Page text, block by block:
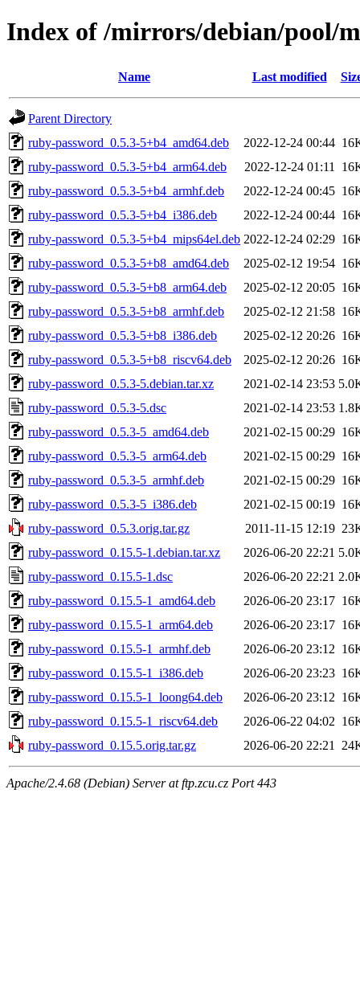
Index of /mirrors/debian/pool/
Name Last modified
Parent Directory
ruby-password_0.5.3-5+b4_amd64.deb
2022-12-24 00:44
ruby-password_0.5.3-5+b4_arm64.deb
2022-12-24 01:11
ruby-password_0.5.3-5+b4_armhf.deb
2022-12-24 00:45
ruby-password_0.5.3-5+b4_i386.deb
2022-12-24 00:44
ruby-password_0.5.3-5+b4_mips64el.deb 2022-12-24 02:29
ruby-password_0.5.3-5+b8_amd64.deb
2025-02-12 19:54
ruby-password_0.5.3-5+b8_arm64.deb
2025-02-12 20:05
ruby-password_0.5.3-5+b8_armhf.deb
2025-02-12 21:58
ruby-password_0.5.3-5+b8_i386.deb
2025-02-12 20:26
ruby-password_0.5.3-5+b8_riscv64.deb
2025-02-12 20:26
ruby-password_0.5.3-5.debian.tar.xz
2021-02-14 23:53
ruby-password_0.5.3-5.dsc
2021-02-14 23:53
ruby-password_0.5.3-5_amd64.deb
2021-02-15 00:29
ruby-password_0.5.3-5_arm64.deb
2021-02-15 00:29
ruby-password_0.5.3-5_armhf.deb
2021-02-15 00:29
ruby-password_0.5.3-5_i386.deb
2021-02-15 00:19
ruby-password_0.5.3.orig.tar.gz
2011-11-15 12:19
ruby-password_0.15.5-1.debian.tar.xz
2026-06-20 22:21
ruby-password_0.15.5-1.dsc
2026-06-20 22:21
ruby-password_0.15.5-1_amd64.deb
2026-06-20 23:17
ruby-password_0.15.5-1_arm64.deb
2026-06-20 23:17
ruby-password_0.15.5-1_armhf.deb
2026-06-20 23:12
ruby-password_0.15.5-1_i386.deb
2026-06-20 23:23
ruby-password_0.15.5-1_loong64.deb
2026-06-20 23:12
ruby-password_0.15.5-1_riscv64.deb
2026-06-22 04:02
ruby-password_0.15.5.orig.tar.gz
2026-06-20 22:21
Apache/2.4.68 (Debian) Server at ftp.zcu.cz Port 443